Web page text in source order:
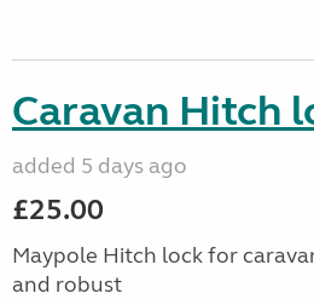
Caravan Hitch
added 5 days ago
£25.00
Maypole Hitch lock for
and robust